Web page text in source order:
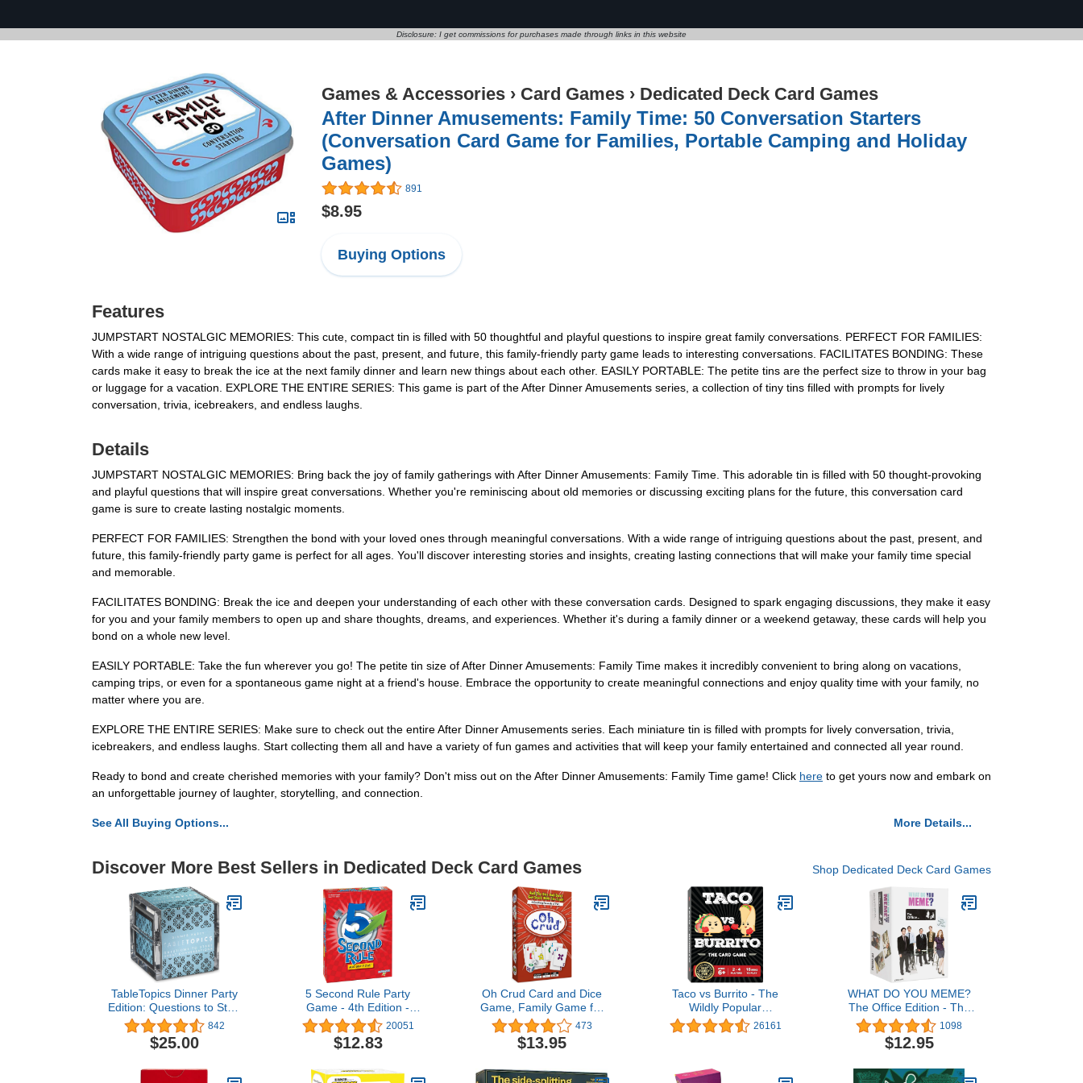
Disclosure: I get commissions for purchases made through links in this website
Games & Accessories › Card Games › Dedicated Deck Card Games
After Dinner Amusements: Family Time: 50 Conversation Starters
(Conversation Card Game for Families, Portable Camping and Holiday
Games)
891
$8.95
Buying Options
Features
JUMPSTART NOSTALGIC MEMORIES: This cute, compact tin is filled with 50 thoughtful and playful questions to inspire great family conversations. PERFECT FOR FAMILIES:
With a wide range of intriguing questions about the past, present, and future, this family-friendly party game leads to interesting conversations. FACILITATES BONDING: These
cards make it easy to break the ice at the next family dinner and learn new things about each other. EASILY PORTABLE: The petite tins are the perfect size to throw in your bag
or luggage for a vacation. EXPLORE THE ENTIRE SERIES: This game is part of the After Dinner Amusements series, a collection of tiny tins filled with prompts for lively
conversation, trivia, icebreakers, and endless laughs.
Details
JUMPSTART NOSTALGIC MEMORIES: Bring back the joy of family gatherings with After Dinner Amusements: Family Time. This adorable tin is filled with 50 thought-provoking
and playful questions that will inspire great conversations. Whether you're reminiscing about old memories or discussing exciting plans for the future, this conversation card
game is sure to create lasting nostalgic moments.
PERFECT FOR FAMILIES: Strengthen the bond with your loved ones through meaningful conversations. With a wide range of intriguing questions about the past, present, and
future, this family-friendly party game is perfect for all ages. You'll discover interesting stories and insights, creating lasting connections that will make your family time special
and memorable.
FACILITATES BONDING: Break the ice and deepen your understanding of each other with these conversation cards. Designed to spark engaging discussions, they make it easy
for you and your family members to open up and share thoughts, dreams, and experiences. Whether it's during a family dinner or a weekend getaway, these cards will help you
bond on a whole new level.
EASILY PORTABLE: Take the fun wherever you go! The petite tin size of After Dinner Amusements: Family Time makes it incredibly convenient to bring along on vacations,
camping trips, or even for a spontaneous game night at a friend's house. Embrace the opportunity to create meaningful connections and enjoy quality time with your family, no
matter where you are.
EXPLORE THE ENTIRE SERIES: Make sure to check out the entire After Dinner Amusements series. Each miniature tin is filled with prompts for lively conversation, trivia,
icebreakers, and endless laughs. Start collecting them all and have a variety of fun games and activities that will keep your family entertained and connected all year round.
Ready to bond and create cherished memories with your family? Don't miss out on the After Dinner Amusements: Family Time game! Click here to get yours now and embark on
an unforgettable journey of laughter, storytelling, and connection.
See All Buying Options... More Details...
Discover More Best Sellers in Dedicated Deck Card Games Shop Dedicated Deck Card Games
TableTopics Dinner Party
Edition: Questions to Start
Great Conversations -
Fun Game for Friends
and Family During
Gatherings, Break the Ice
842
$25.00
5 Second Rule Party
Game - 4th Edition -
Think Fast and Shout Out
Answers - Ages 10+
20051
$12.83
Oh Crud Card and Dice
Game, Family Game for
2-6 Players, Adults,
Teens, Kids, Easy-to-
Learn, Strategy, Great for
Ghetti Games
473
$13.95
Taco vs Burrito - The
Wildly Popular
Surprisingly Strategic
Card Game Created by a
Party Game for Kids,
26161
WHAT DO YOU MEME?
The Office Edition - The
Hilarious Party Game for
Meme Lovers
1098
$12.95